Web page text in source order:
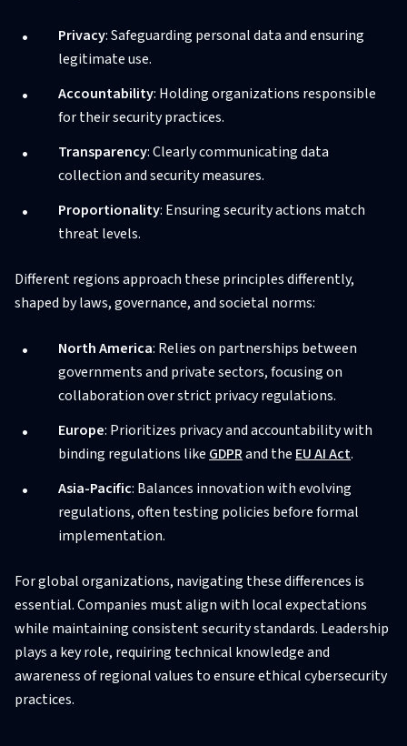
Privacy: Safeguarding personal data and ensuring
legitimate use.
Accountability: Holding organizations responsible
for their security practices.
Transparency: Clearly communicating data
collection and security measures.
Proportionality: Ensuring security actions match
threat levels.
Different regions approach these principles differently,
shaped by laws, governance, and societal norms:
North America: Relies on partnerships between
governments and private sectors, focusing on
collaboration over strict privacy regulations.
Europe: Prioritizes privacy and accountability with
binding regulations like GDPRand the EU AI Act.
Asia-Pacific: Balances innovation with evolving
regulations, often testing policies before formal
implementation.
For global organizations, navigating these differences is
essential. Companies must align with local expectations
while maintaining consistent security standards. Leadership
plays a key role, requiring technical knowledge and
awareness of regional values to ensure ethical cybersecurity
practices.